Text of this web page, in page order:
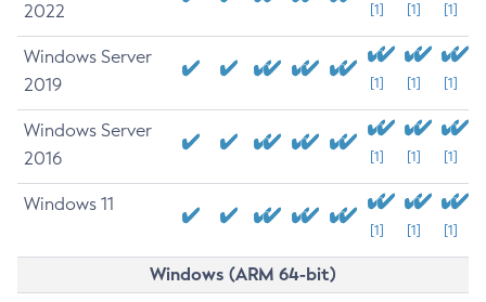
2022
[1] [1] [1]
Windows Server
2019
[1] [1] [1]
Windows Server
2016
[1] [1] [1]
Windows 11
[1] [1] [1]
Windows (ARM 64-bit)